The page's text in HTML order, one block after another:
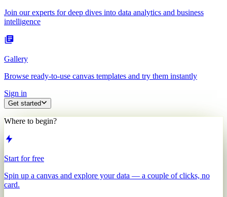
Join our experts for deep dives into data analytics and business
intelligence
Gallery
Browse ready-to-use canvas templates and try them instantly
Sign in
Get started
Where to begin?
Start for free
Spin up a canvas and explore your data — a couple of clicks, no
card.